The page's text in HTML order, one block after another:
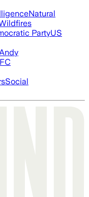
Natural
PartyUS
Andy
Social